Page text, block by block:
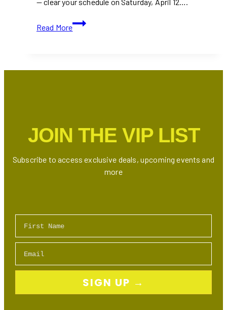
— clear your schedule on Saturday, April 12….
Read More
Rosie’s
Burgers
100
Location
JOIN THE VIP LIST
Subscribe to access exclusive deals, upcoming events and
more
SIGN UP →